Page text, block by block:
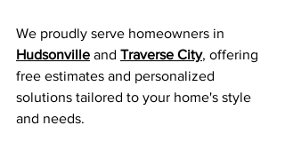
We proudly serve homeowners in
Hudsonville and Traverse City, offering
free estimates and personalized
solutions tailored to your home's style
and needs.